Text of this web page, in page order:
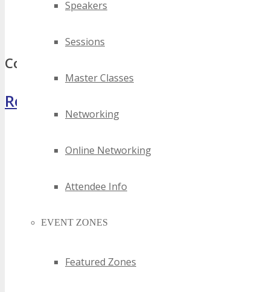
Speakers
Sessions
Master Classes
Networking
Online Networking
Attendee Info
EVENT ZONES
Featured Zones
best district of columbia software as a service events
Comments
Register Now